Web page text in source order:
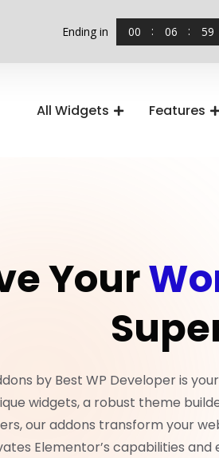
Ending in 00 06 59
All Widgets Features
Your
by Best WP Developer is
widgets, a robust theme
our addons transform your
Elementor’s capabilities